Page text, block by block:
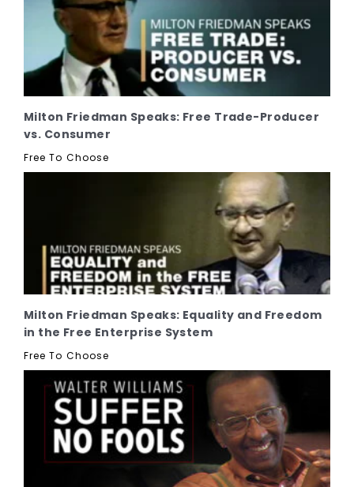
Milton Friedman Speaks: Free Trade-Producer
vs. Consumer
Free To Choose
Milton Friedman Speaks: Equality and Freedom
in the Free Enterprise System
Free To Choose